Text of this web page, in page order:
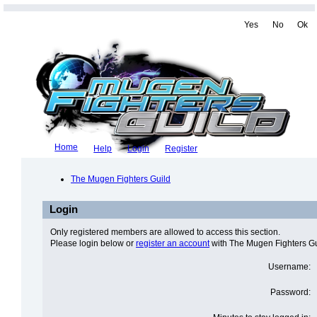
Yes No Ok
Home Help Login Register
The Mugen Fighters Guild
Login
Only registered members are allowed to access this section.
Please login below or register an accountwith The Mugen Fighters
Username:
Password: